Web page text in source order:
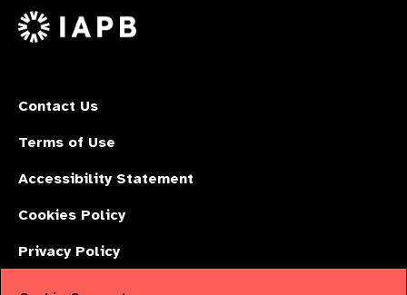
X
Contact Us
Terms of Use
Accessibility Statement
Cookies Policy
Privacy Policy